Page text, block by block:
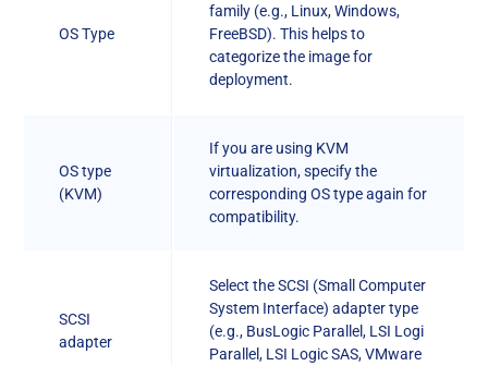
OS Type
family (e.g., Linux, Windows,
FreeBSD). This helps to
categorize the image for
deployment.
OS type
(KVM)
If you are using KVM
virtualization, specify the
corresponding OS type again for
compatibility.
SCSI
adapter
Select the SCSI (Small Computer
System Interface) adapter type
(e.g., BusLogic Parallel, LSI Logi
Parallel, LSI Logic SAS, VMware